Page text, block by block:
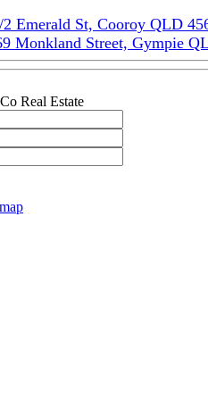
Emerald St, Cooroy QLD
Monkland Street, Gympie
Real Estate